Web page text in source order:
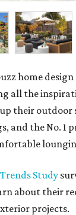
home
all the
their outdoor
and the No. 1
Study
about their
projects.